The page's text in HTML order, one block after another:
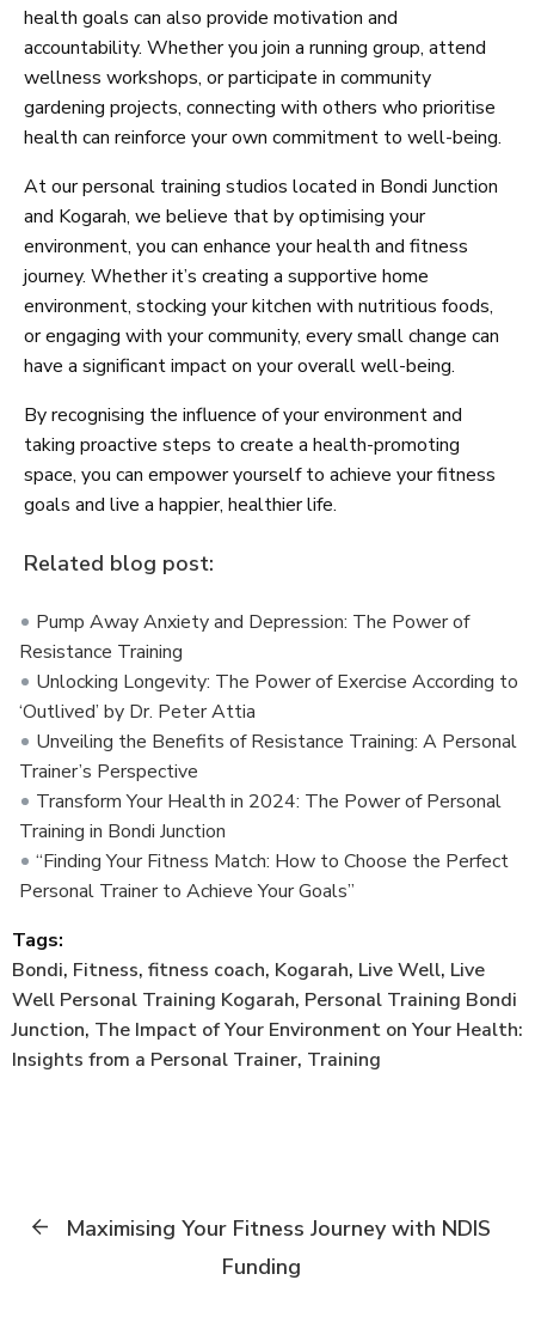
health goals can also provide motivation and
accountability. Whether you join a running group, attend
wellness workshops, or participate in community
gardening projects, connecting with others who prioritise
health can reinforce your own commitment to well-being.
At our personal training studios located in Bondi Junction
and Kogarah, we believe that by optimising your
environment, you can enhance your health and fitness
journey. Whether it’s creating a supportive home
environment, stocking your kitchen with nutritious foods,
or engaging with your community, every small change can
have a significant impact on your overall well-being.
By recognising the influence of your environment and
taking proactive steps to create a health-promoting
space, you can empower yourself to achieve your fitness
goals and live a happier, healthier life.
Related blog post:
Pump Away Anxiety and Depression: The Power of
Resistance Training
Unlocking Longevity: The Power of Exercise According to
‘Outlived’ by Dr. Peter Attia
Unveiling the Benefits of Resistance Training: A Personal
Trainer’s Perspective
Transform Your Health in 2024: The Power of Personal
Training in Bondi Junction
“Finding Your Fitness Match: How to Choose the Perfect
Personal Trainer to Achieve Your Goals”
Tags:
Bondi, Fitness, fitness coach, Kogarah, Live Well, Live
Well Personal Training Kogarah, Personal Training Bondi
Junction, The Impact of Your Environment on Your Health:
Insights from a Personal Trainer, Training
Maximising Your Fitness Journey with NDIS
Funding